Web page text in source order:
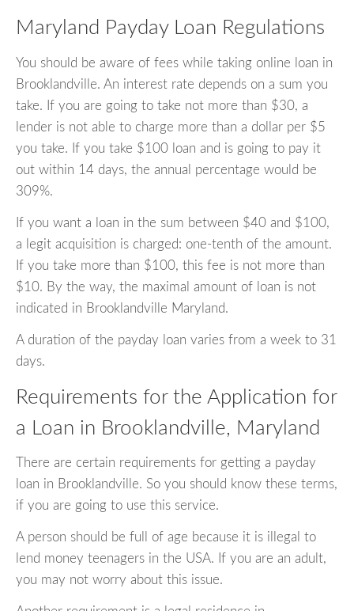
Maryland Payday Loan Regulations
You should be aware of fees while taking online loan in
Brooklandville. An interest rate depends on a sum you
take. If you are going to take not more than $30, a
lender is not able to charge more than a dollar per $5
you take. If you take $100 loan and is going to pay it
out within 14 days, the annual percentage would be
309%.
If you want a loan in the sum between $40 and $100,
a legit acquisition is charged: one-tenth of the amount.
If you take more than $100, this fee is not more than
$10. By the way, the maximal amount of loan is not
indicated in Brooklandville Maryland.
A duration of the payday loan varies from a week to 31
days.
Requirements for the Application for
a Loan in Brooklandville, Maryland
There are certain requirements for getting a payday
loan in Brooklandville. So you should know these terms,
if you are going to use this service.
A person should be full of age because it is illegal to
lend money teenagers in the USA. If you are an adult,
you may not worry about this issue.